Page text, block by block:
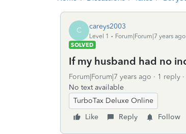
C careys2003
Level 1
Forum|Forum|7 years ago
SOLVED
If my husband had no
Forum|Forum|7 years ago 1 reply
No text available
TurboTax Deluxe Online
Like
Reply Follow